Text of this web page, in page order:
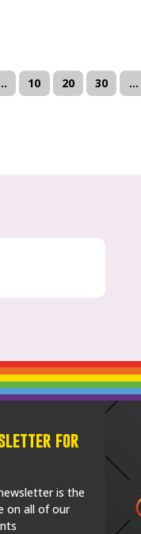
10 20 30
...
for
is the
on all of our